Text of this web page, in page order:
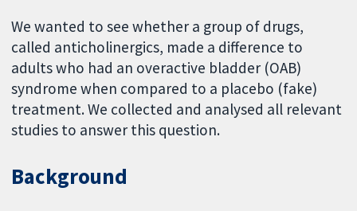
We wanted to see whether a group of drugs,
called anticholinergics, made a difference to
adults who had an overactive bladder (OAB)
syndrome when compared to a placebo (fake)
treatment. We collected and analysed all relevant
studies to answer this question.
Background